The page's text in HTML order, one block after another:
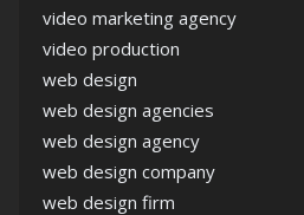
video marketing agency
video production
web design
web design agencies
web design agency
web design company
web design firm